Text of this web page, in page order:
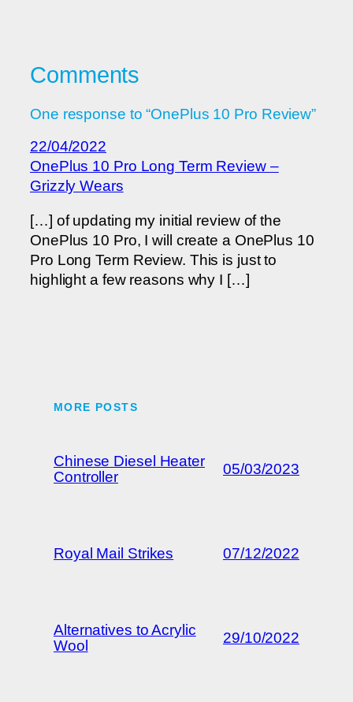
Comments
One response to “OnePlus 10 Pro Review”
22/04/2022
OnePlus 10 Pro Long Term Review –
Grizzly Wears
[…] of updating my initial review of the
OnePlus 10 Pro, I will create a OnePlus 10
Pro Long Term Review. This is just to
highlight a few reasons why I […]
MORE POSTS
Chinese Diesel Heater
Controller
05/03/2023
Royal Mail Strikes 07/12/2022
Alternatives to Acrylic
Wool
29/10/2022